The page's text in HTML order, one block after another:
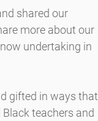
shared our
more about our
undertaking in
gifted in ways that
teachers and